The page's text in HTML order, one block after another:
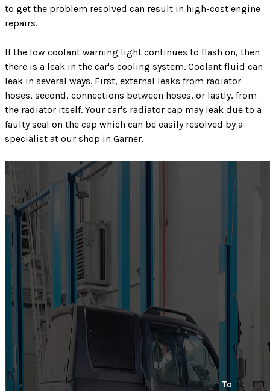
to get the problem resolved can result in high-cost engine
repairs.
If the low coolant warning light continues to flash on, then
there is a leak in the car's cooling system. Coolant fluid can
leak in several ways. First, external leaks from radiator
hoses, second, connections between hoses, or lastly, from
the radiator itself. Your car's radiator cap may leak due to a
faulty seal on the cap which can be easily resolved by a
specialist at our shop in Garner.
To